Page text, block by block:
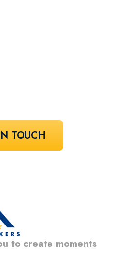
TOUCH
to create moments